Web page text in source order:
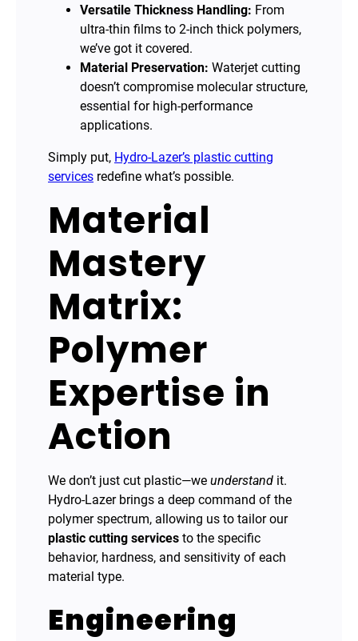
Versatile Thickness Handling: From
ultra-thin films to 2-inch thick polymers,
we’ve got it covered.
Material Preservation: Waterjet cutting
doesn’t compromise molecular structure,
essential for high-performance
applications.
Simply put, Hydro-Lazer’s plastic cutting
services redefine what’s possible.
Material
Mastery
Matrix:
Polymer
Expertise in
Action
We don’t just cut plastic—we understand it.
Hydro-Lazer brings a deep command of the
polymer spectrum, allowing us to tailor our
plastic cutting services to the specific
behavior, hardness, and sensitivity of each
material type.
Engineering